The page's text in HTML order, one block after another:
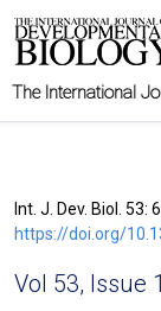
The International
Int. J. Dev. Biol. 53:
https://doi.org/
Vol 53, Issue 1